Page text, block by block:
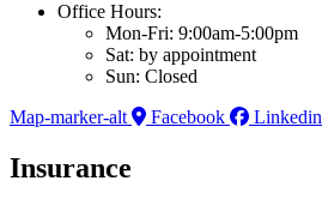
Office Hours:
Mon-Fri: 9:00am-5:00pm
Sat: by appointment
Sun: Closed
Map-marker-alt
Facebook Linkedin
Insurance